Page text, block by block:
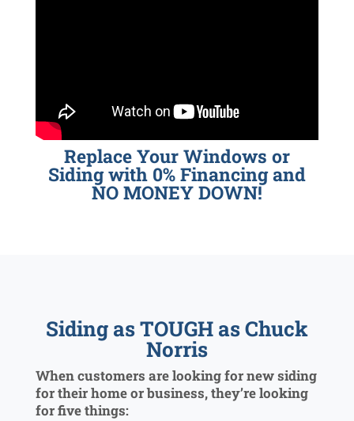
Replace Your Windows or
Siding with 0% Financing and
NO MONEY DOWN!
Siding as TOUGH as Chuck
Norris
When customers are looking for new siding
for their home or business, they’re looking
for five things: